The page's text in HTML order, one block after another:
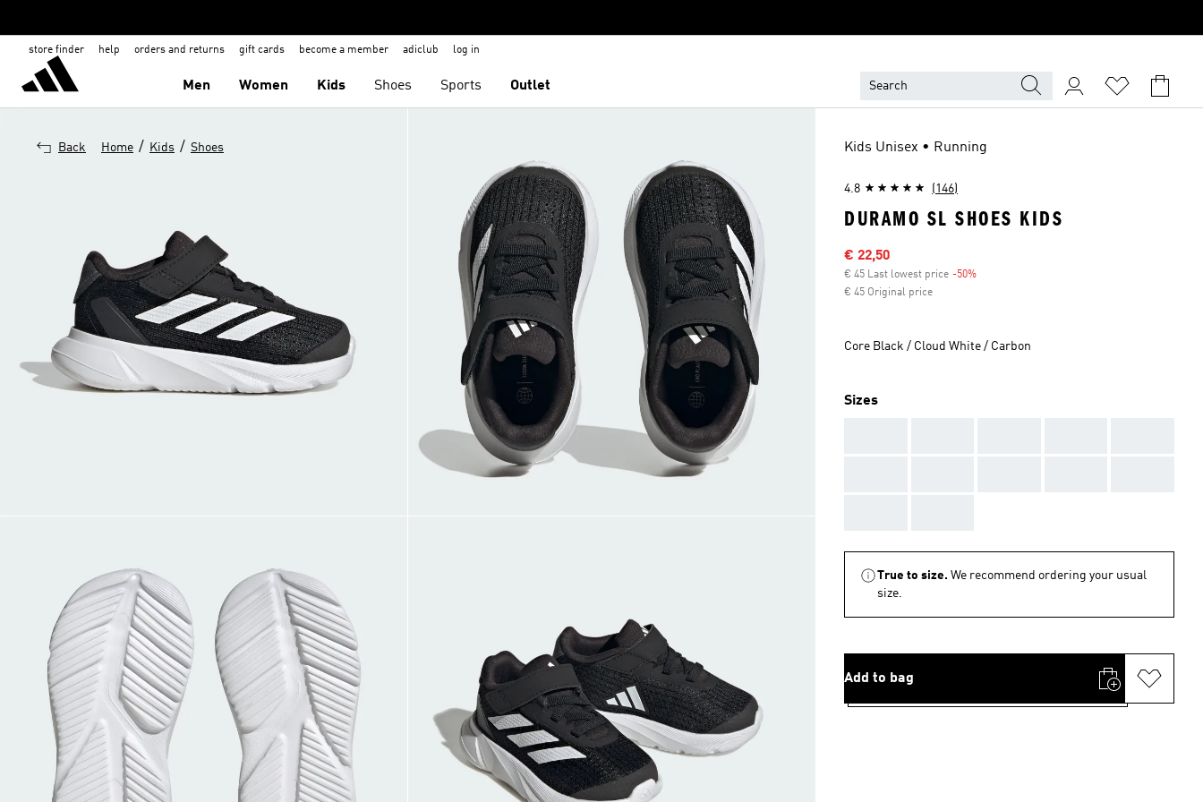
store finder help orders and returns gift cards become a member adiclub log in
Men Women Kids Shoes Sports Outlet
Back Home / Kids / Shoes Kids Unisex • Running
4.8 (146)
DURAMO SL SHOES KIDS
Sale price
€ 22,50
€ 45 Last lowest price -50%
€ 45 Original price
Core Black / Cloud White / Carbon
Sizes
True to size. We recommend ordering your usual
size.
Add to bag